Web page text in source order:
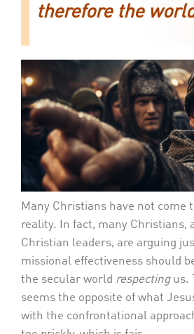
therefore the
Many Christians have not come
reality. In fact, many Christians,
Christian leaders, are arguing
missional effectiveness should
the secular world respecting us.
seems the opposite of what
with the confrontational